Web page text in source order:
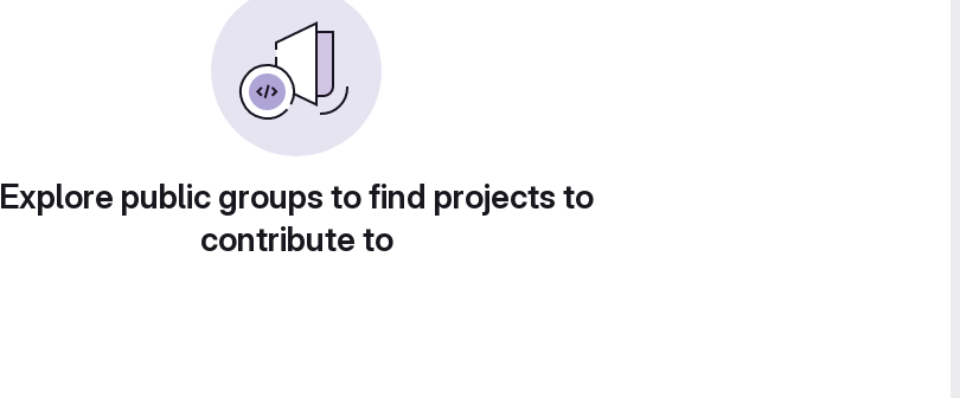
Explore public groups to find projects to
contribute to